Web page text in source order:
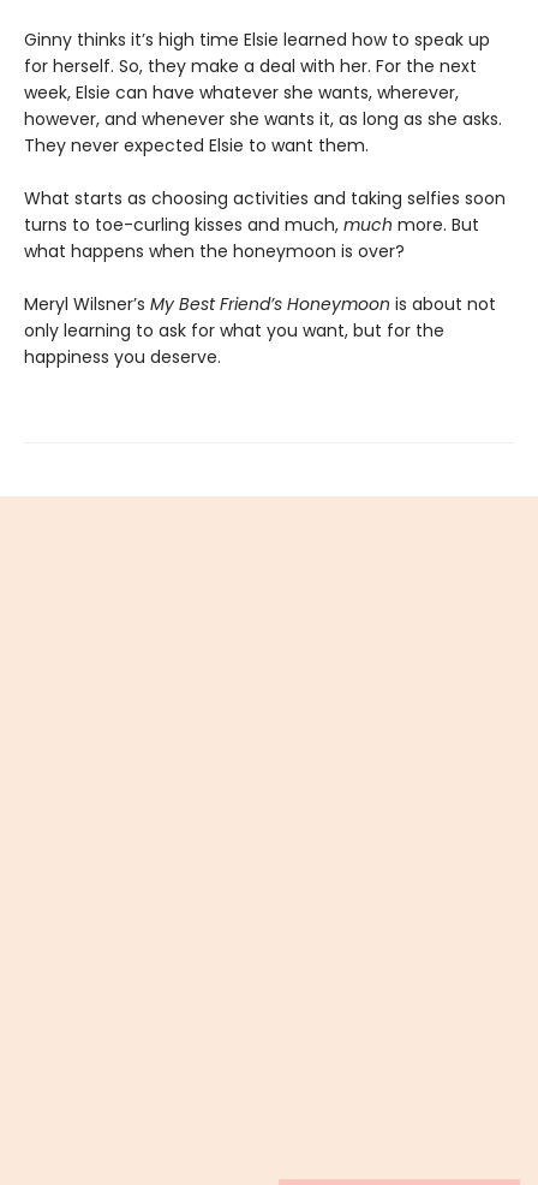
Ginny thinks it’s high time Elsie learned how to speak up
for herself. So, they make a deal with her. For the next
week, Elsie can have whatever she wants, wherever,
however, and whenever she wants it, as long as she asks.
They never expected Elsie to want them.
What starts as choosing activities and taking selfies soon
turns to toe-curling kisses and much, much more. But
what happens when the honeymoon is over?
Meryl Wilsner’s My Best Friend’s Honeymoon is about not
only learning to ask for what you want, but for the
happiness you deserve.